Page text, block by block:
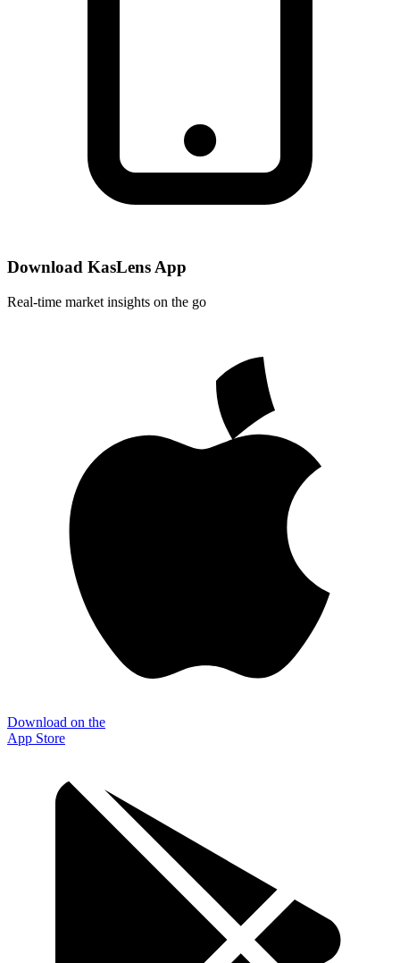
Download KasLens App
Real-time market insights on the go
Download on the
App Store